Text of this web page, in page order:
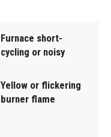
Furnace short-
cycling or noisy
Yellow or flickering
burner flame